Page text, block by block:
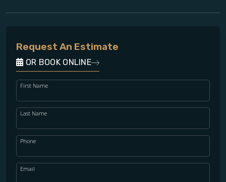
Request An Estimate
OR BOOK ONLINE
First Name
Last Name
Phone
Email